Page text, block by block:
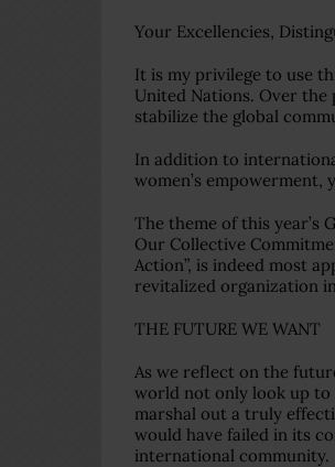
Your Excellencies,
It is my privilege to use
United Nations. Over the
stabilize the global
In addition to
women’s empowerment,
The theme of this year’s
Our Collective
Action”, is indeed most
revitalized organization
THE FUTURE WE WANT
As we reflect on the
world not only look up to
marshal out a truly
would have failed in its
international community.